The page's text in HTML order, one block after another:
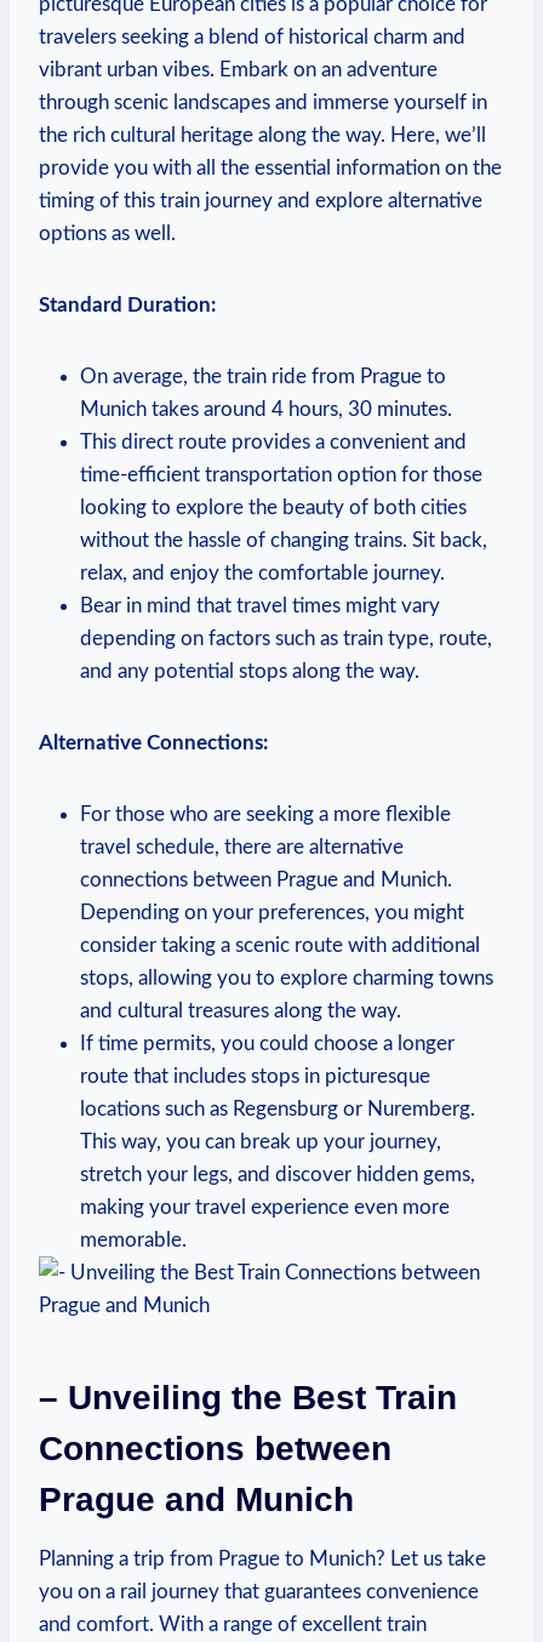
travelers seeking a blend of historical charm and
vibrant urban vibes. Embark on an adventure
through scenic landscapes and immerse yourself in
the rich cultural heritage along the way. Here, we’ll
provide you with all the essential information on the
timing of this train journey and explore alternative
options as well.
Standard Duration:
On average, the train ride from Prague to
Munich takes around 4 hours, 30 minutes.
This direct route provides a convenient and
time-efficient transportation option for those
looking to explore the beauty of both cities
without the hassle of changing trains. Sit back,
relax, and enjoy the comfortable journey.
Bear in mind that travel times might vary
depending on factors such as train type, route,
and any potential stops along the way.
Alternative Connections:
For those who are seeking a more flexible
travel schedule, there are alternative
connections between Prague and Munich.
Depending on your preferences, you might
consider taking a scenic route with additional
stops, allowing you to explore charming towns
and cultural treasures along the way.
If time permits, you could choose a longer
route that includes stops in picturesque
locations such as Regensburg or Nuremberg.
This way, you can break up your journey,
stretch your legs, and discover hidden gems,
making your travel experience even more
memorable.
– Unveiling the Best Train
Connections between
Prague and Munich
Planning a trip from Prague to Munich? Let us take
you on a rail journey that guarantees convenience
and comfort. With a range of excellent train